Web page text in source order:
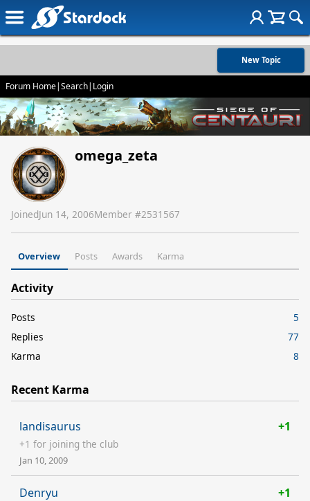
New Topic
Forum Home|Search| Login
omega_zeta
JoinedJun 14, 2006Member #2531567
Overview Posts Awards Karma
Activity
Posts
5
Replies
77
Karma
8
Recent Karma
landisaurus +1
+1 for joining the club
Jan 10, 2009
Denryu +1